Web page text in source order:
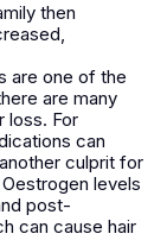
then
are one of the
are many
loss. For
can
culprit for
levels
post-
can cause hair